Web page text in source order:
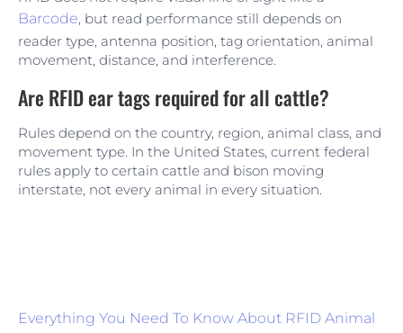
Barcode, but read performance still depends on
reader type, antenna position, tag orientation, animal
movement, distance, and interference.
Are RFID ear tags required for all cattle?
Rules depend on the country, region, animal class, and
movement type. In the United States, current federal
rules apply to certain cattle and bison moving
interstate, not every animal in every situation.
Everything You Need To Know About RFID Animal